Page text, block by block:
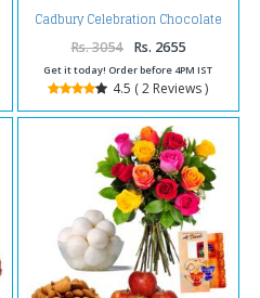
Cadbury Celebration Chocolate
Pack with Kaju Katli Sweet and 4
Diwali Diya
Rs. 3054 Rs. 2655
Get it today! Order before 4PM IST
4.5 ( 2 Reviews )